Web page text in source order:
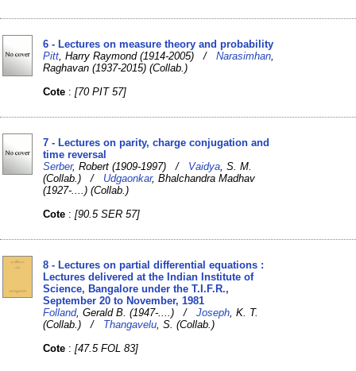
6 - Lectures on measure theory and probability
Pitt , Harry Raymond (1914-2005) /Narasimhan
Raghavan (1937-2015) (Collab.)
Cote :[70 PIT 57]
7 - Lectures on parity, charge conjugation and
time reversal
Serber, Robert (1909-1997) / Vaidya , S. M.
(Collab.) / Udgaonkar, Bhalchandra Madhav
(1927-....) (Collab.)
Cote :[90.5 SER 57]
8 - Lectures on partial differential equations :
Lectures delivered at the Indian Institute of
Science, Bangalore under the T.I.F.R.,
September 20 to November, 1981
Folland, Gerald B. (1947-....) /Joseph , K. T.
(Collab.) / Thangavelu , S. (Collab.)
Cote :[47.5 FOL 83]